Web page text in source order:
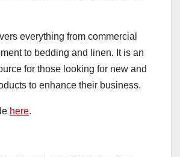
everything from commercial
to bedding and linen. It is an
for those looking for new and
to enhance their business.
here.